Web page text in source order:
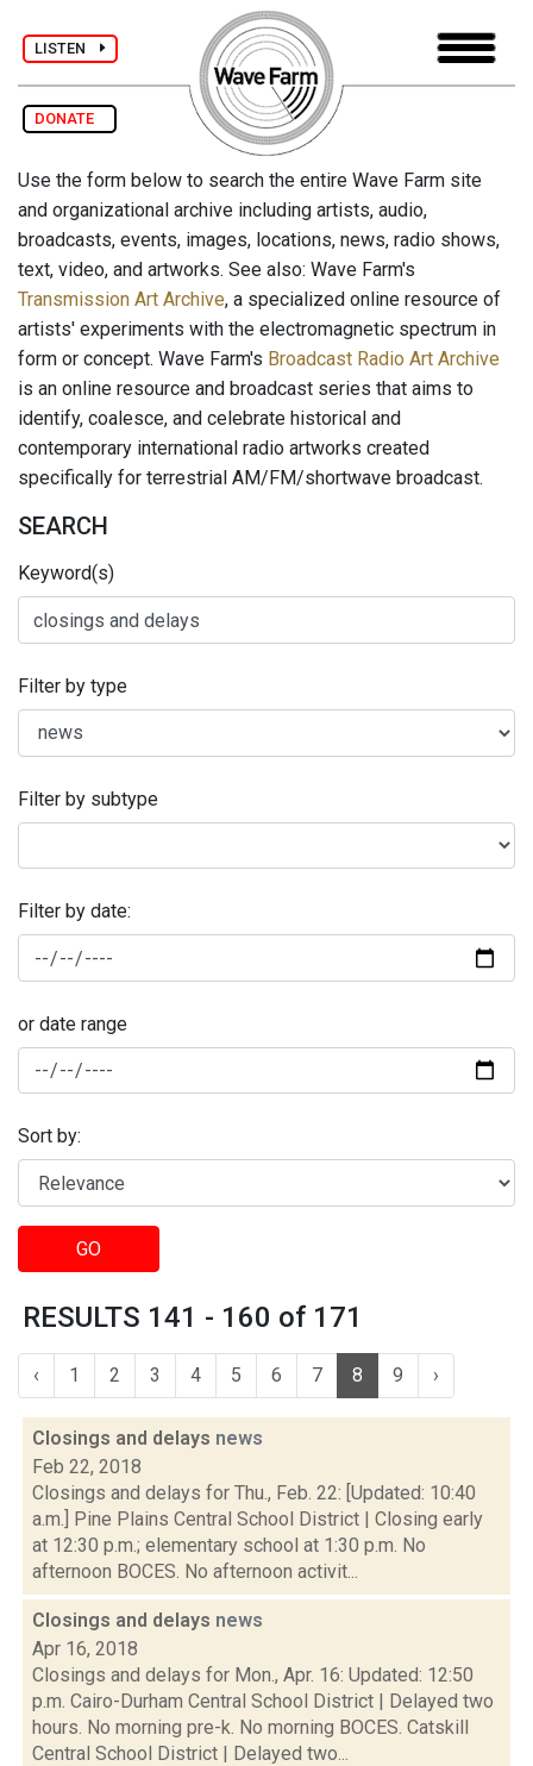
LISTEN
DONATE
Use the form below to search the entire Wave Farm site
and organizational archive including artists, audio,
broadcasts, events, images, locations, news, radio shows,
text, video, and artworks. See also: Wave Farm's
Transmission Art Archive, a specialized online resource of
artists' experiments with the electromagnetic spectrum in
form or concept. Wave Farm's Broadcast Radio Art Archive
is an online resource and broadcast series that aims to
identify, coalesce, and celebrate historical and
contemporary international radio artworks created
specifically for terrestrial AM/FM/shortwave broadcast.
SEARCH
Keyword(s)
Filter by type
Filter by subtype
Filter by date:
or date range
Sort by:
GO
RESULTS 141 - 160 of 171
‹ 1 2 3 4 5 6 7 8 9 ›
Closings and delays news
Feb 22, 2018
Closings and delays for Thu., Feb. 22: [Updated: 10:40
a.m.] Pine Plains Central School District | Closing early
at 12:30 p.m.; elementary school at 1:30 p.m. No
afternoon BOCES. No afternoon activit...
Closings and delays news
Apr 16, 2018
Closings and delays for Mon., Apr. 16: Updated: 12:50
p.m. Cairo-Durham Central School District | Delayed two
hours. No morning pre-k. No morning BOCES. Catskill
Central School District | Delayed two...